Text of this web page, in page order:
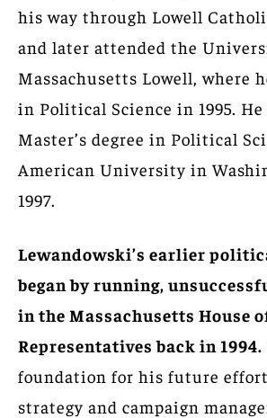
his way through Lowell
and later attended the
Massachusetts Lowell, where
in Political Science in 1995. He
Master’s degree in Political
American University in
1997.
Lewandowski’s earlier
began by running,
in the Massachusetts House
Representatives back in 1994.
foundation for his future
strategy and campaign